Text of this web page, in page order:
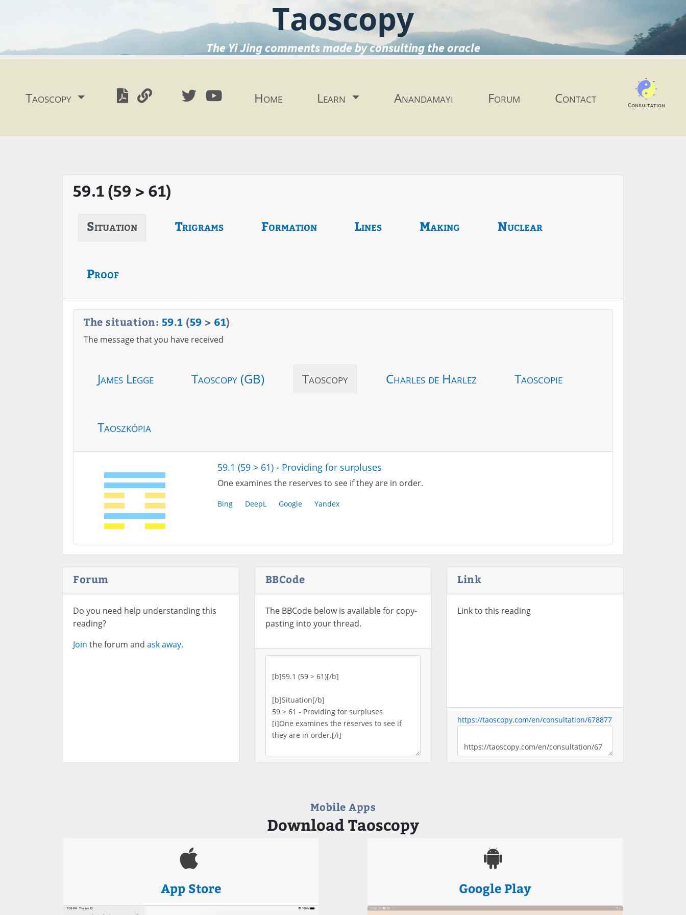
Taoscopy
The Yi Jing comments made by consulting the oracle
Taoscopy Home Learn Anandamayi Forum Contact Consultation
59.1 (59 > 61)
Situation Trigrams Formation Lines Making Nuclear
Proof
The situation: 59.1 (59 > 61)
The message that you have received
James Legge Taoscopy (GB) Taoscopy Charles de Harlez Taoscopie
Taoszkópia
59.1 (59 > 61) - Providing for surpluses
One examines the reserves to see if they are in order.
Bing DeepL Google Yandex
Forum
Do you need help understanding this
reading?
Join the forum and ask away.
BBCode
The BBCode below is available for copy-
pasting into your thread.
Link
Link to this reading
https://taoscopy.com/en/consultation/678877
Mobile Apps
Download Taoscopy
App Store Google Play